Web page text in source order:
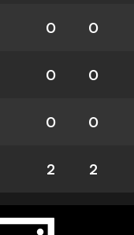
0 0
0 0
0 0
2 2